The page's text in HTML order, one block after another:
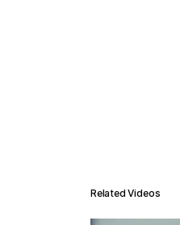
Related Videos